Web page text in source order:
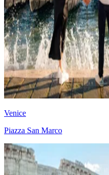
Venice
Piazza San Marco